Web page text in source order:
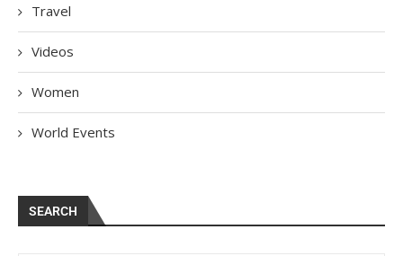
Travel
Videos
Women
World Events
SEARCH